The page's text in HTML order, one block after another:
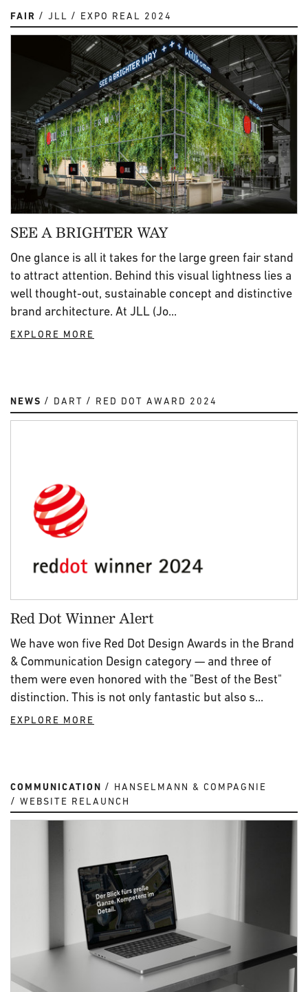
FAIR JLL EXPO REAL 2024
SEE A BRIGHTER WAY
One glance is all it takes for the large green fair stand
to attract attention. Behind this visual lightness lies a
well thought-out, sustainable concept and distinctive
brand architecture. At JLL (Jo...
EXPLORE MORE
NEWS DART RED DOT AWARD 2024
Red Dot Winner Alert
We have won five Red Dot Design Awards in the Brand
& Communication Design category — and three of
them were even honored with the "Best of the Best"
distinction. This is not only fantastic but also s...
EXPLORE MORE
COMMUNICATION
HANSELMANN & COMPAGNIE
WEBSITE RELAUNCH